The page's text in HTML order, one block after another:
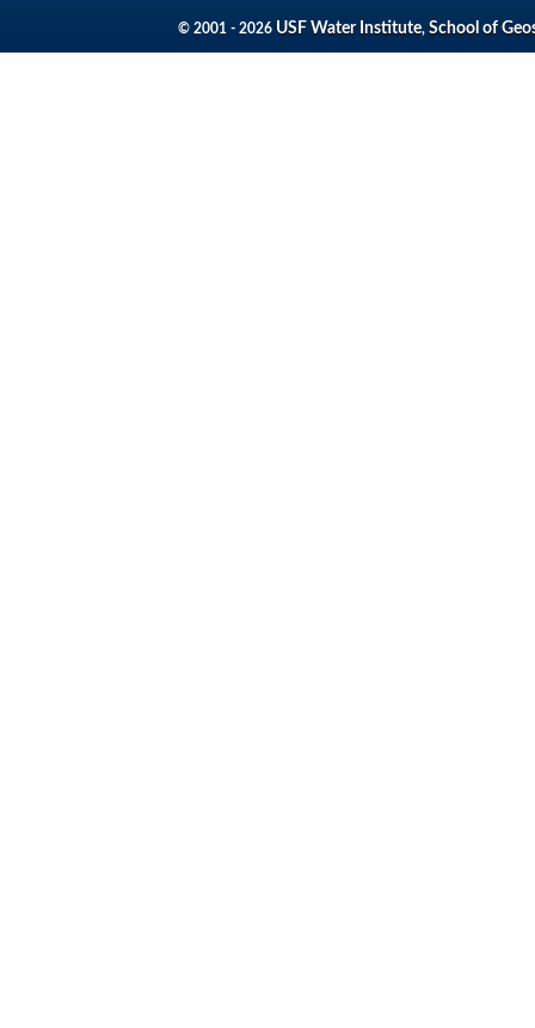
© 2001 - 2026 USF Water Institute, School of